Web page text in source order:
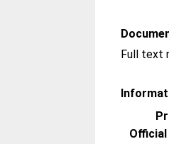
Official